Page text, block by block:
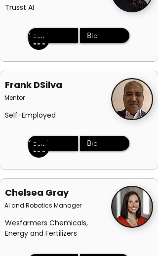
Trusst AI
Social Bio
Frank DSilva
Mentor
Self-Employed
Social Bio
Chelsea Gray
AI and Robotics Manager
Wesfarmers Chemicals,
Energy and Fertilizers